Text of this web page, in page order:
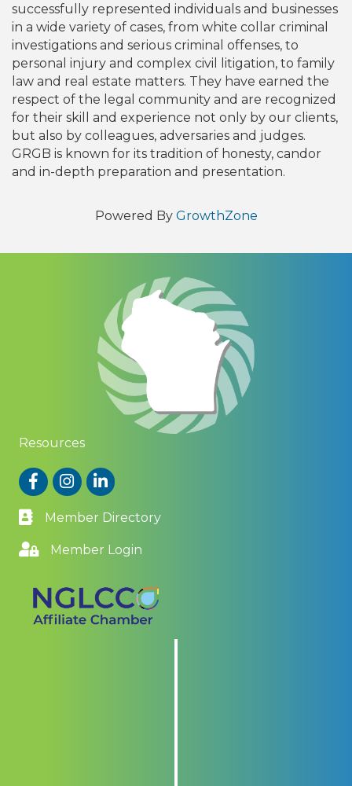
successfully represented individuals and businesses
in a wide variety of cases, from white collar criminal
investigations and serious criminal offenses, to
personal injury and complex civil litigation, to family
law and real estate matters. They have earned the
respect of the legal community and are recognized
for their skill and experience not only by our clients,
but also by colleagues, adversaries and judges.
GRGB is known for its tradition of honesty, candor
and in-depth preparation and presentation.
Powered By GrowthZone
Resources
FacebookInstagram
LinkedIn
Member Directory
Member Login